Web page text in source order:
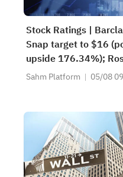
Stock Ratings |
Snap target to $16
upside 176.34%);
recommends buying
Sahm Platform 05/08